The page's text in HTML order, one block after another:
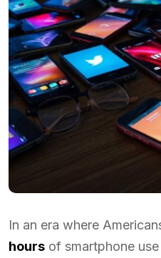
In an era where
hours of smartphone